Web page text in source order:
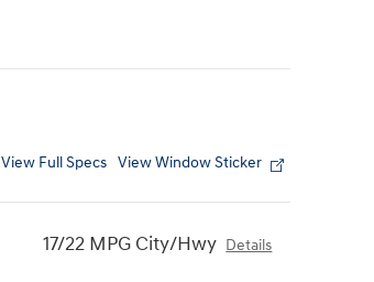
View Full Specs View Window Sticker
17/22 MPG City/Hwy Details